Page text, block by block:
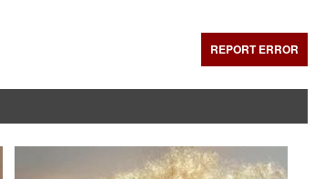
REPORT ERROR